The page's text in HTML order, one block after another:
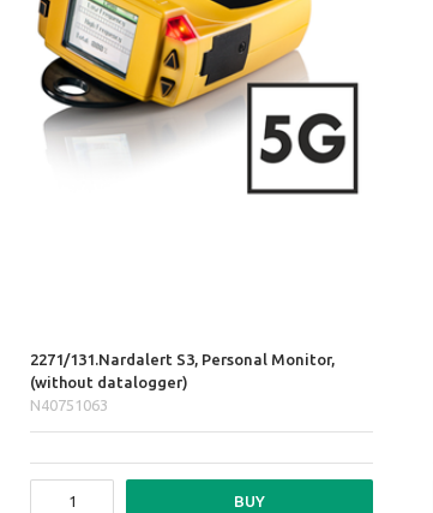
2271/131.Nardalert S3, Personal Monitor,
(without datalogger)
N40751063
BUY